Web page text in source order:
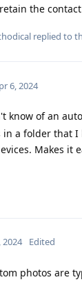
the
replied to
6, 2024
know of an
a folder that I
Makes it
2024 Edited
photos are